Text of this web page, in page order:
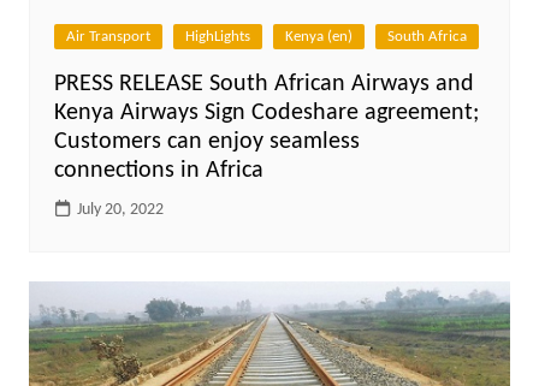
Air Transport HighLights Kenya (en) South Africa
PRESS RELEASE South African Airways and
Kenya Airways Sign Codeshare agreement;
Customers can enjoy seamless
connections in Africa
July 20, 2022